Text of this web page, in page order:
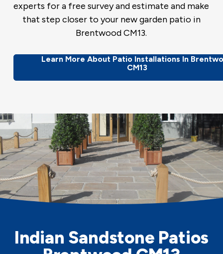
experts for a free survey and estimate and make
that step closer to your new garden patio in
Brentwood CM13.
Learn More About Patio Installations In
CM13
Indian Sandstone Patios